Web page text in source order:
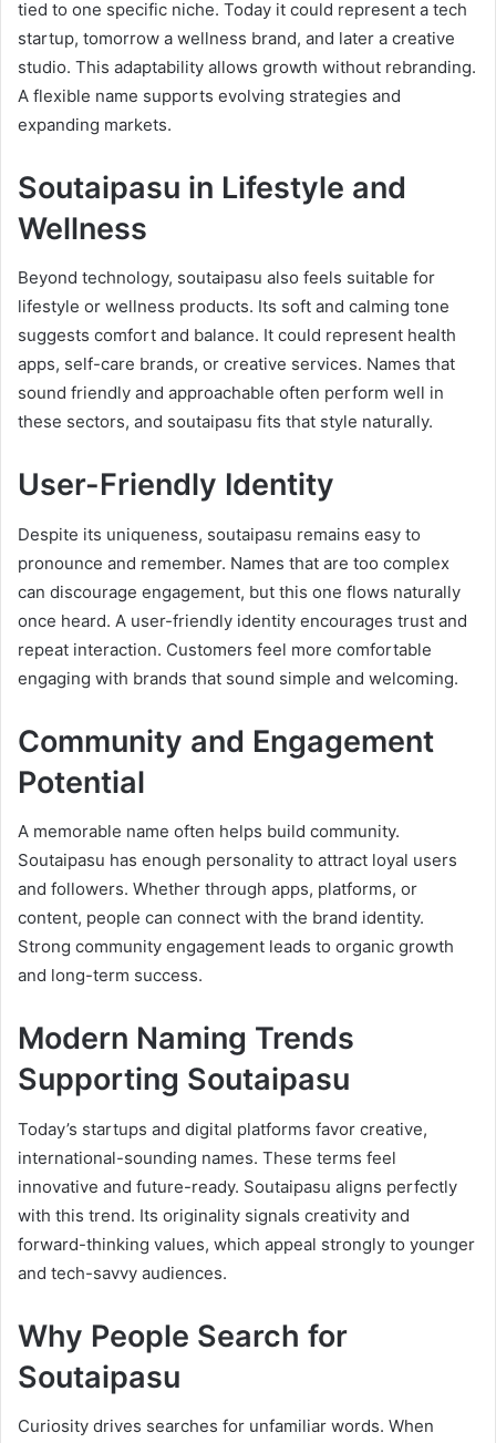
tied to one specific niche. Today it could represent a tech
startup, tomorrow a wellness brand, and later a creative
studio. This adaptability allows growth without rebranding.
A flexible name supports evolving strategies and
expanding markets.
Soutaipasu in Lifestyle and
Wellness
Beyond technology, soutaipasu also feels suitable for
lifestyle or wellness products. Its soft and calming tone
suggests comfort and balance. It could represent health
apps, self-care brands, or creative services. Names that
sound friendly and approachable often perform well in
these sectors, and soutaipasu fits that style naturally.
User-Friendly Identity
Despite its uniqueness, soutaipasu remains easy to
pronounce and remember. Names that are too complex
can discourage engagement, but this one flows naturally
once heard. A user-friendly identity encourages trust and
repeat interaction. Customers feel more comfortable
engaging with brands that sound simple and welcoming.
Community and Engagement
Potential
A memorable name often helps build community.
Soutaipasu has enough personality to attract loyal users
and followers. Whether through apps, platforms, or
content, people can connect with the brand identity.
Strong community engagement leads to organic growth
and long-term success.
Modern Naming Trends
Supporting Soutaipasu
Today’s startups and digital platforms favor creative,
international-sounding names. These terms feel
innovative and future-ready. Soutaipasu aligns perfectly
with this trend. Its originality signals creativity and
forward-thinking values, which appeal strongly to younger
and tech-savvy audiences.
Why People Search for
Soutaipasu
Curiosity drives searches for unfamiliar words. When